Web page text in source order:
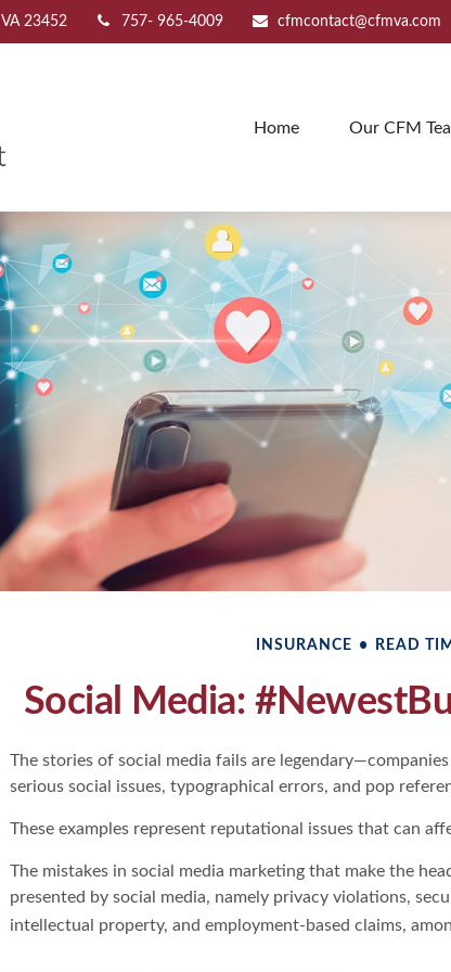
VA 23452 757- 965-4009 cfmcontact@cfmva.com
Home Our CFM
INSURANCE READ
Social Media:
The stories of social media fails are
serious social issues, typographical errors, and pop
These examples represent reputational issues that can
The mistakes in social media marketing that make the
presented by social media, namely privacy violations,
intellectual property, and employment-based claims,